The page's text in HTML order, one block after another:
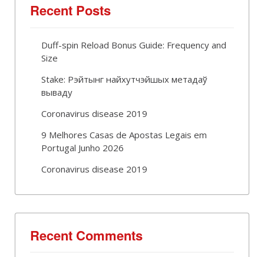
Recent Posts
Duff-spin Reload Bonus Guide: Frequency and
Size
Stake: Рэйтынг найхутчэйшых метадаў
вываду
Coronavirus disease 2019
9 Melhores Casas de Apostas Legais em
Portugal Junho 2026
Coronavirus disease 2019
Recent Comments